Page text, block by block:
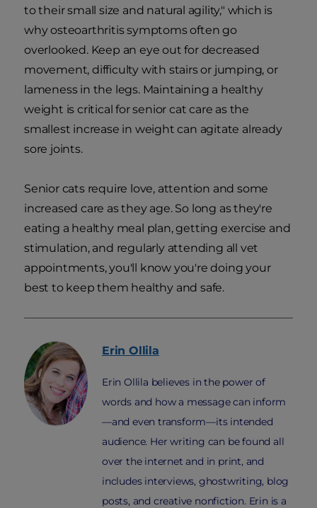
to their small size and natural agility," which is
why osteoarthritis symptoms often go
overlooked. Keep an eye out for decreased
movement, difficulty with stairs or jumping, or
lameness in the legs. Maintaining a healthy
weight is critical for senior cat care as the
smallest increase in weight can agitate already
sore joints.
Senior cats require love, attention and some
increased care as they age. So long as they're
eating a healthy meal plan, getting exercise and
stimulation, and regularly attending all vet
appointments, you'll know you're doing your
best to keep them healthy and safe.
Erin Ollila
Erin Ollila believes in the power of
words and how a message can inform
—and even transform—its intended
audience. Her writing can be found all
over the internet and in print, and
includes interviews, ghostwriting, blog
posts, and creative nonfiction. Erin is a